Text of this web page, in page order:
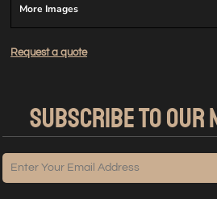
More Images
Request a quote
SUBSCRIBE TO OUR